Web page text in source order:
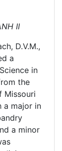
II
D.V.M.,
a
in
the
Missouri
a major in
a minor